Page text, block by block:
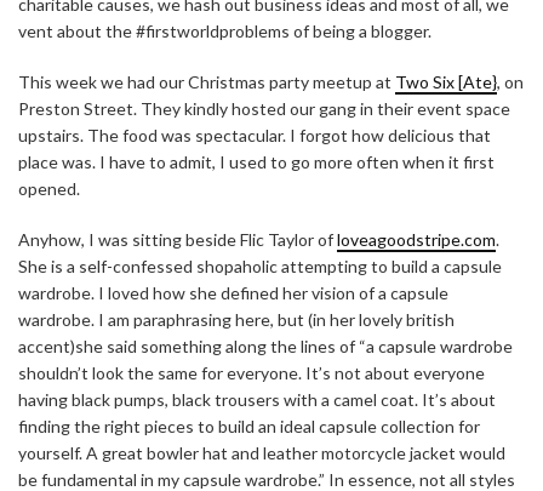
vent about the #firstworldproblems of being a blogger.
This week we had our Christmas party meetup at Two Six [Ate}, on
Preston Street. They kindly hosted our gang in their event space
upstairs. The food was spectacular. I forgot how delicious that
place was. I have to admit, I used to go more often when it first
opened.
Anyhow, I was sitting beside Flic Taylor ofloveagoodstripe.com.
She is a self-confessed shopaholic attempting to build a capsule
wardrobe. I loved how she defined her vision of a capsule
wardrobe. I am paraphrasing here, but (in her lovely british
accent)she said something along the lines of “a capsule wardrobe
shouldn’t look the same for everyone. It’s not about everyone
having black pumps, black trousers with a camel coat. It’s about
finding the right pieces to build an ideal capsule collection for
yourself. A great bowler hat and leather motorcycle jacket would
be fundamental in my capsule wardrobe.” In essence, not all styles